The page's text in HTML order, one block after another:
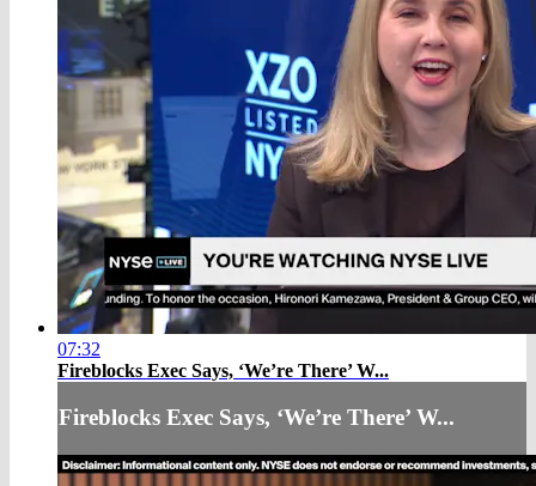
07:32
Fireblocks Exec Says, ‘We’re There’ W...
Fireblocks Exec Says, ‘We’re There’ W...